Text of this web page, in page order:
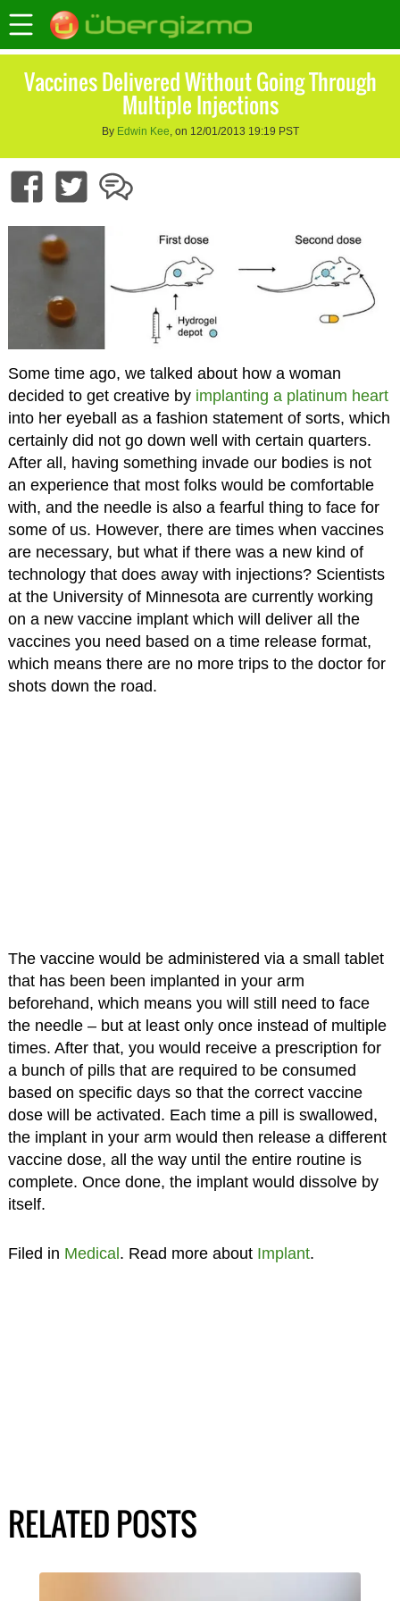
Vaccines Delivered Without Going Through
Multiple Injections
By Edwin Kee, on 12/01/2013 19:19 PST
Some time ago, we talked about how a woman
decided to get creative by implanting a platinum heart
into her eyeball as a fashion statement of sorts, which
certainly did not go down well with certain quarters.
After all, having something invade our bodies is not
an experience that most folks would be comfortable
with, and the needle is also a fearful thing to face for
some of us. However, there are times when vaccines
are necessary, but what if there was a new kind of
technology that does away with injections? Scientists
at the University of Minnesota are currently working
on a new vaccine implant which will deliver all the
vaccines you need based on a time release format,
which means there are no more trips to the doctor for
shots down the road.
The vaccine would be administered via a small tablet
that has been been implanted in your arm
beforehand, which means you will still need to face
the needle – but at least only once instead of multiple
times. After that, you would receive a prescription for
a bunch of pills that are required to be consumed
based on specific days so that the correct vaccine
dose will be activated. Each time a pill is swallowed,
the implant in your arm would then release a different
vaccine dose, all the way until the entire routine is
complete. Once done, the implant would dissolve by
itself.
Filed in Medical. Read more about Implant.
RELATED POSTS